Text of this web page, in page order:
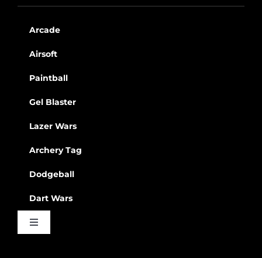
Arcade
Airsoft
Paintball
Gel Blaster
Lazer Wars
Archery Tag
Dodgeball
Dart Wars
Toggle